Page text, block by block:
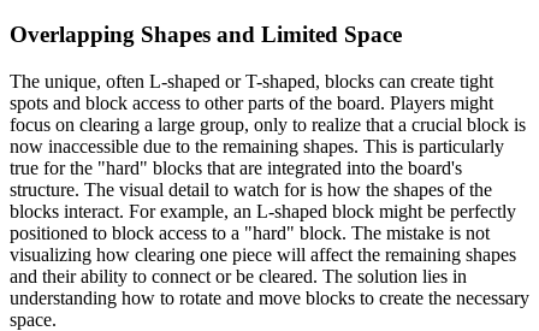
Overlapping Shapes and Limited Space
The unique, often L-shaped or T-shaped, blocks can create tight
spots and block access to other parts of the board. Players might
focus on clearing a large group, only to realize that a crucial block is
now inaccessible due to the remaining shapes. This is particularly
true for the "hard" blocks that are integrated into the board's
structure. The visual detail to watch for is how the shapes of the
blocks interact. For example, an L-shaped block might be perfectly
positioned to block access to a "hard" block. The mistake is not
visualizing how clearing one piece will affect the remaining shapes
and their ability to connect or be cleared. The solution lies in
understanding how to rotate and move blocks to create the necessary
space.